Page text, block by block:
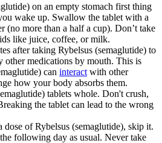
on an empty stomach first thing
wake up. Swallow the tablet with a
(no more than a half a cup). Don’t take
like juice, coffee, or milk.
after taking Rybelsus (semaglutide) to
other medications by mouth. This is
can interact with other
how your body absorbs them.
tablets whole. Don't crush,
the tablet can lead to the wrong
of Rybelsus (semaglutide), skip it.
following day as usual. Never take